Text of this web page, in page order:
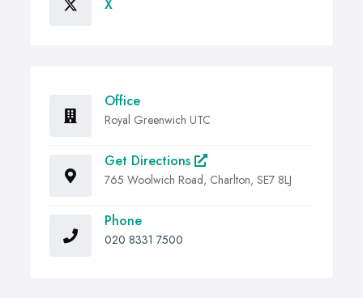
X
Office
Royal Greenwich UTC
Get Directions
765 Woolwich Road, Charlton, SE7 8LJ
Phone
020 8331 7500